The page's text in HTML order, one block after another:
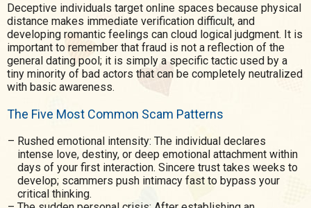
Deceptive individuals target online spaces because physical
distance makes immediate verification difficult, and
developing romantic feelings can cloud logical judgment. It is
important to remember that fraud is not a reflection of the
general dating pool; it is simply a specific tactic used by a
tiny minority of bad actors that can be completely neutralized
with basic awareness.
The Five Most Common Scam Patterns
Rushed emotional intensity: The individual declares
intense love, destiny, or deep emotional attachment within
days of your first interaction. Sincere trust takes weeks to
develop; scammers push intimacy fast to bypass your
critical thinking.